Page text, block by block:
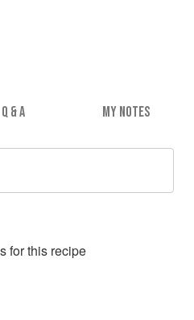
Q & A MY NOTES
s for this recipe